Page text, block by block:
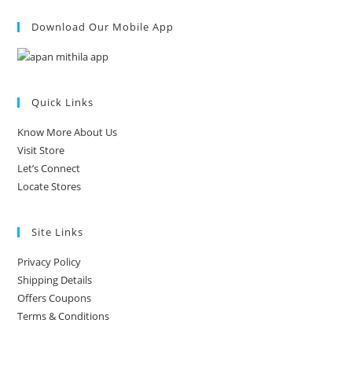
Download Our Mobile App
Quick Links
Know More About Us
Visit Store
Let’s Connect
Locate Stores
Site Links
Privacy Policy
Shipping Details
Offers Coupons
Terms & Conditions